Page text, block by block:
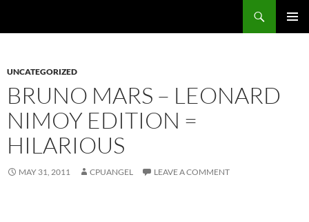
UNCATEGORIZED
BRUNO MARS – LEONARD
NIMOY EDITION =
HILARIOUS
MAY 31, 2011 CPUANGEL LEAVE A COMMENT